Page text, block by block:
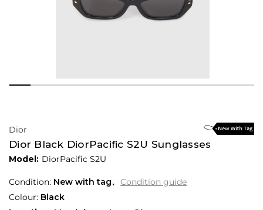
Dior
Dior Black DiorPacific S2U Sunglasses
Model: DiorPacific S2U
Condition: New with tag
Condition guide
Colour: Black